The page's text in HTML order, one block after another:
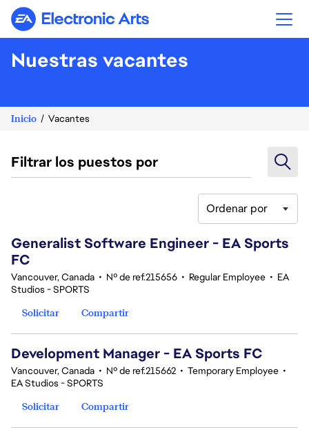
Electronic Arts
Nuestras vacantes
Inicio Vacantes
Filtrar los puestos por
Ordenar por
Generalist Software Engineer - EA Sports
FC
Vancouver, Canada • Nº de ref.215656 • Regular Employee • EA
Studios - SPORTS
Solicitar
Compartir
Development Manager - EA Sports FC
Vancouver, Canada • Nº de ref.215662 • Temporary Employee •
EA Studios - SPORTS
Solicitar
Compartir